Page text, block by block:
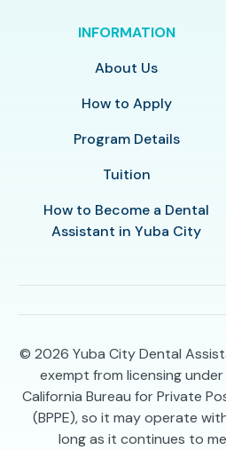
INFORMATION
About Us
How to Apply
Program Details
Tuition
How to Become a Dental
Assistant in Yuba City
© 2026 Yuba City Dental
exempt from licensing
California Bureau for Private
(BPPE), so it may operate
long as it continues to